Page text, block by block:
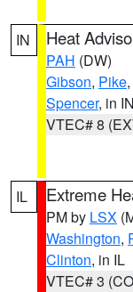
IN Heat
PAH (DW)
Gibson, Pike,
Spencer, in IN
VTEC# 8
IL Extreme
PM by LSX
Washington,
Clinton, in IL
VTEC# 3